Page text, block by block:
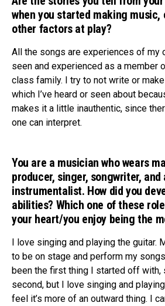
when you started making music,
other factors at play?
All the songs are experiences of my
seen and experienced as a member
class family. I try to not write or
which I’ve heard or seen about
makes it a little inauthentic, since
one can interpret.
You are a musician who wears
producer, singer, songwriter,
instrumentalist. How did you
abilities? Which one of these
your heart/you enjoy being the
I love singing and playing the guitar.
to be on stage and perform my
been the first thing I started off with,
second, but I love singing and
feel it’s more of an outward thing. I
Reddit
Pinterest
Whatsapp
Email